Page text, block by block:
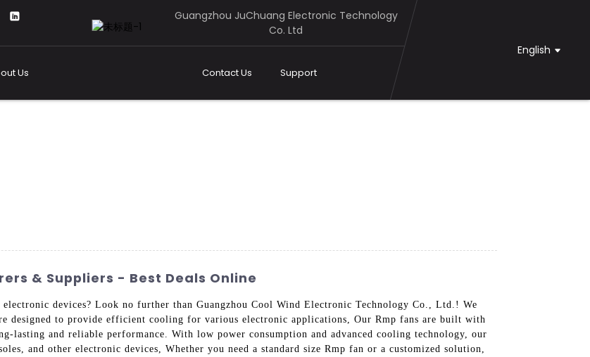
Guangzhou JuChuang Electronic Technology
Co. Ltd
Us Contact Us Support
English
& Suppliers - Best Deals Online
devices? Look no further than Guangzhou Cool Wind Electronic Technology Co., Ltd.! We
designed to provide efficient cooling for various electronic applications, Our Rmp fans are built with
lasting and reliable performance. With low power consumption and advanced cooling technology, our
and other electronic devices, Whether you need a standard size Rmp fan or a customized solution,